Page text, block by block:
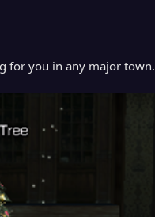
for you in any major town.